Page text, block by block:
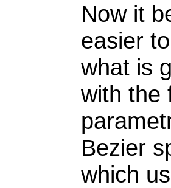
Now it
easier
what is
with the
Bezier
which